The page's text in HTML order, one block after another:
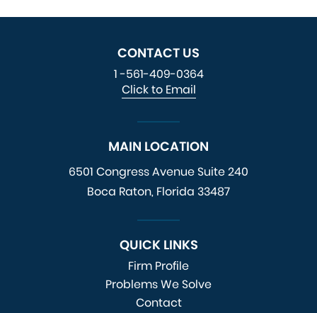
CONTACT US
1 -561-409-0364
Click to Email
MAIN LOCATION
6501 Congress AvenueSuite 240
Boca Raton, Florida 33487
QUICK LINKS
Firm Profile
Problems We Solve
Contact